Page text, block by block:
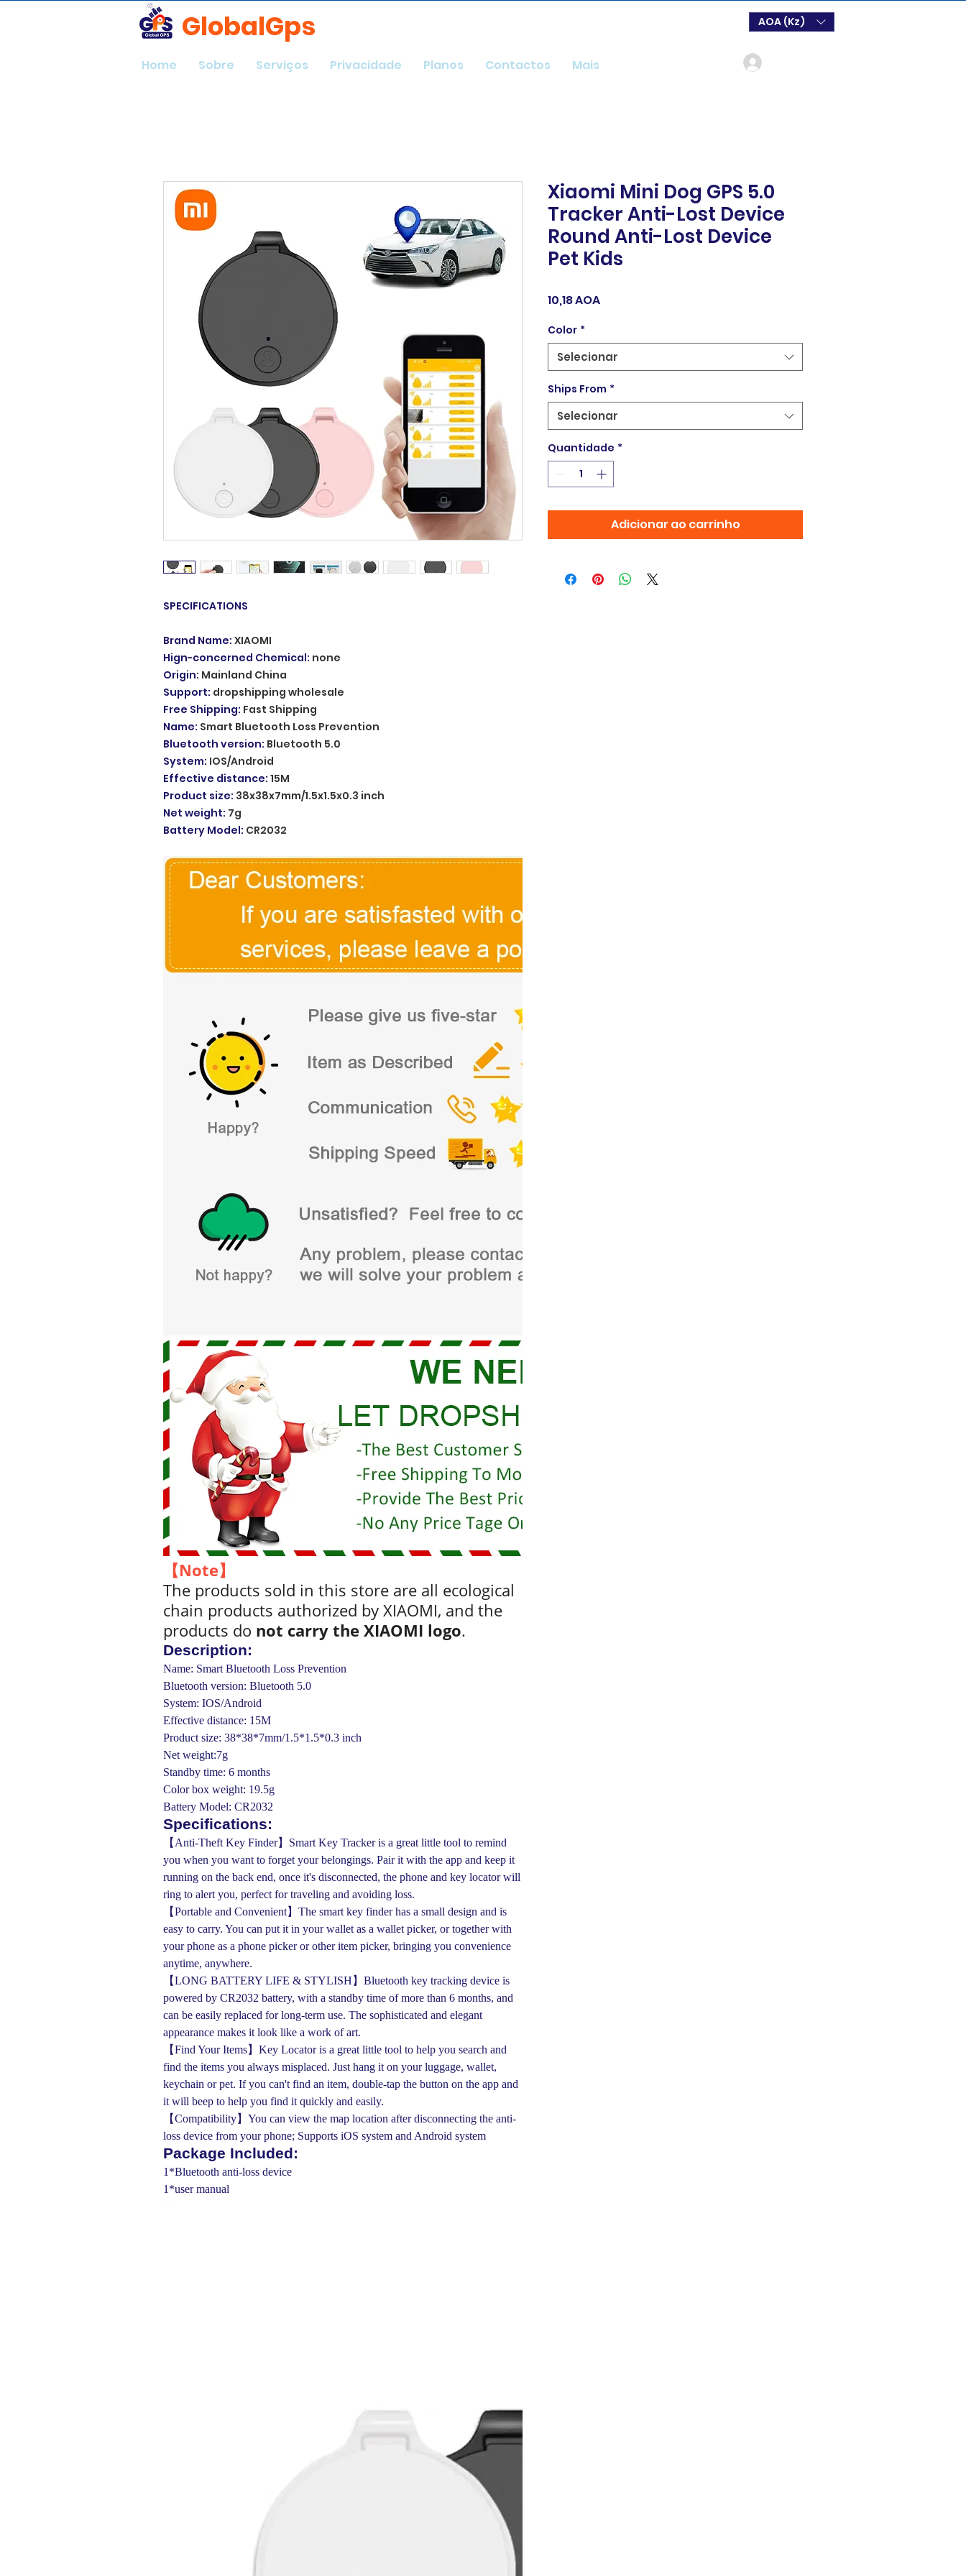
GlobalGps AOA (Kz)
Home Sobre Serviços Privacidade Planos Contactos Mais
SPECIFICATIONS
Brand Name: XIAOMI
Hign-concerned Chemical: none
Origin: Mainland China
Support: dropshipping wholesale
Free Shipping: Fast Shipping
Name: Smart Bluetooth Loss Prevention
Bluetooth version: Bluetooth 5.0
System: IOS/Android
Effective distance: 15M
Product size: 38x38x7mm/1.5x1.5x0.3 inch
Net weight: 7g
Battery Model: CR2032
【Note】
The products sold in this store are all ecological
chain products authorized by XIAOMI, and the
products do not carry the XIAOMI logo.
Description:
Name: Smart Bluetooth Loss Prevention
Bluetooth version: Bluetooth 5.0
System: IOS/Android
Effective distance: 15M
Product size: 38*38*7mm/1.5*1.5*0.3 inch
Net weight:7g
Standby time: 6 months
Color box weight: 19.5g
Battery Model: CR2032
Specifications:
【Anti-Theft Key Finder】Smart Key Tracker is a great little tool to remind
you when you want to forget your belongings. Pair it with the app and keep it
running on the back end, once it's disconnected, the phone and key locator will
ring to alert you, perfect for traveling and avoiding loss.
【Portable and Convenient】The smart key finder has a small design and is
easy to carry. You can put it in your wallet as a wallet picker, or together with
your phone as a phone picker or other item picker, bringing you convenience
anytime, anywhere.
【LONG BATTERY LIFE & STYLISH】Bluetooth key tracking device is
powered by CR2032 battery, with a standby time of more than 6 months, and
can be easily replaced for long-term use. The sophisticated and elegant
appearance makes it look like a work of art.
【Find Your Items】Key Locator is a great little tool to help you search and
find the items you always misplaced. Just hang it on your luggage, wallet,
keychain or pet. If you can't find an item, double-tap the button on the app and
it will beep to help you find it quickly and easily.
【Compatibility】You can view the map location after disconnecting the anti-
loss device from your phone; Supports iOS system and Android system
Package Included:
1*Bluetooth anti-loss device
1*user manual
Xiaomi Mini Dog GPS 5.0
Tracker Anti-Lost Device
Round Anti-Lost Device
Pet Kids
10,18 AOAPreço
Color *
Selecionar
Ships From *
Selecionar
Quantidade *
Adicionar ao carrinho